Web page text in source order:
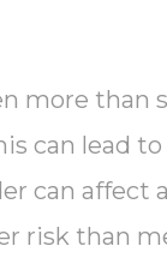
more
can lead
can affect
risk than